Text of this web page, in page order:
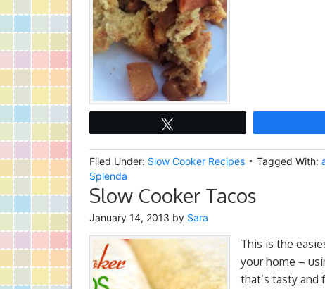
Filed Under: Slow Cooker Recipes Tagged With:
Splenda
Slow Cooker Tacos
January 14, 2013 by Sara
This is the
your home –
that’s tasty